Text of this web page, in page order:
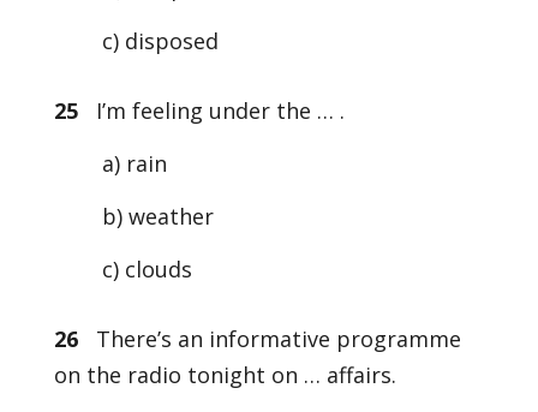
c) disposed
25I’m feeling under the … .
a) rain
b) weather
c) clouds
26There’s an informative programme
on the radio tonight on … affairs.